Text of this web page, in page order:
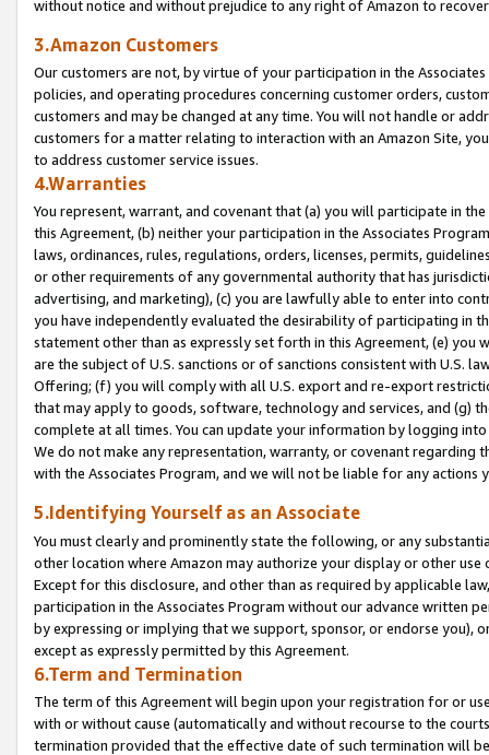
without notice and without prejudice to any right of Amazon to
3.Amazon Customers
Our customers are not, by virtue of your participation in the
policies, and operating procedures concerning customer orders,
customers and may be changed at any time. You will not handle or
customers for a matter relating to interaction with an Amazon Site,
to address customer service issues.
4.Warranties
You represent, warrant, and covenant that (a) you will participate in
this Agreement, (b) neither your participation in the Associates
laws, ordinances, rules, regulations, orders, licenses, permits,
or other requirements of any governmental authority that has
advertising, and marketing), (c) you are lawfully able to enter into
you have independently evaluated the desirability of participating in
statement other than as expressly set forth in this Agreement, (e)
are the subject of U.S. sanctions or of sanctions consistent with U.S.
Offering; (f) you will comply with all U.S. export and re-export
that may apply to goods, software, technology and services, and (g)
complete at all times. You can update your information by logging
We do not make any representation, warranty, or covenant regarding
with the Associates Program, and we will not be liable for any actions
5.Identifying Yourself as an Associate
You must clearly and prominently state the following, or any
other location where Amazon may authorize your display or other
Except for this disclosure, and other than as required by applicable
participation in the Associates Program without our advance written
by expressing or implying that we support, sponsor, or endorse you),
except as expressly permitted by this Agreement.
6.Term and Termination
The term of this Agreement will begin upon your registration for or
with or without cause (automatically and without recourse to the
termination provided that the effective date of such termination will